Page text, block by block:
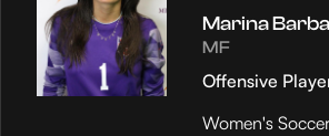
Marina
MF
Offensive
Women's